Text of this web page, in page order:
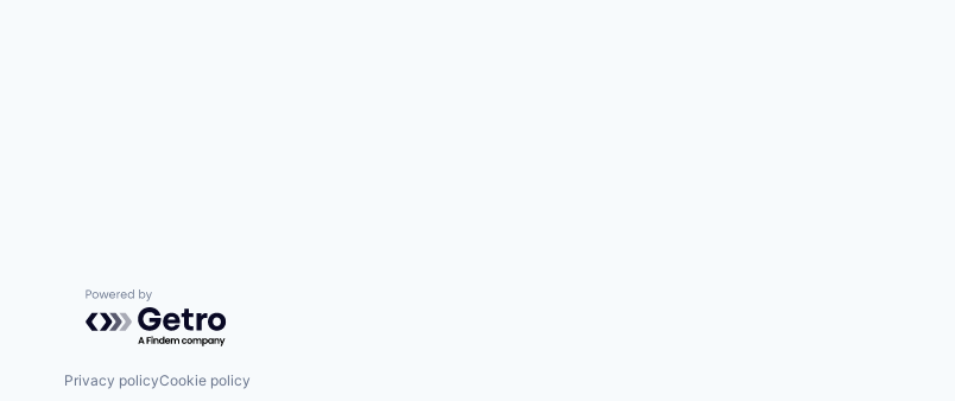
Powered by Getro.com
Privacy policyCookie policy